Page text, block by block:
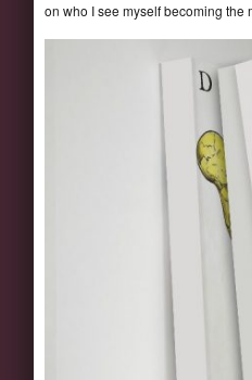
on who I see myself becoming the